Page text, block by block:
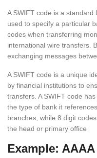
A SWIFT code is a
used to specify a particular
codes when transferring
international wire transfers.
exchanging messages
A SWIFT code is a unique
by financial institutions to
transfers. A SWIFT code
the type of bank it
branches, while 8 digit
the head or primary office
Example: